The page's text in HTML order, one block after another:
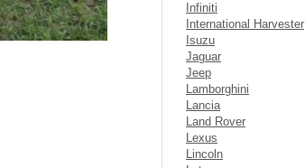
Infiniti
International Harvester
Isuzu
Jaguar
Jeep
Lamborghini
Lancia
Land Rover
Lexus
Lincoln